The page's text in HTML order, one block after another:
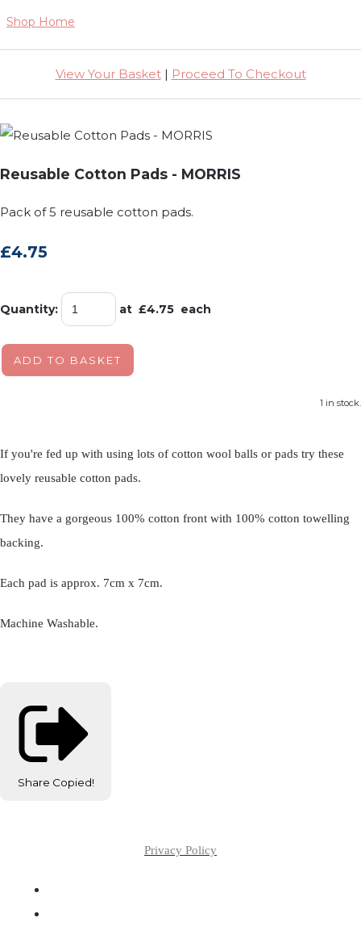
Shop Home
View Your Basket| Proceed To Checkout
Reusable Cotton Pads - MORRIS
Pack of 5 reusable cotton pads.
£4.75
Quantity: at £4.75 each
ADD TO BASKET
1 in stock.
If you're fed up with using lots of cotton wool balls or pads try these
lovely reusable cotton pads.
They have a gorgeous 100% cotton front with 100% cotton towelling
backing.
Each pad is approx. 7cm x 7cm.
Machine Washable.
Share Copied!
Privacy Policy